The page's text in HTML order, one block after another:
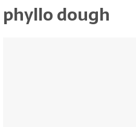
phyllo dough